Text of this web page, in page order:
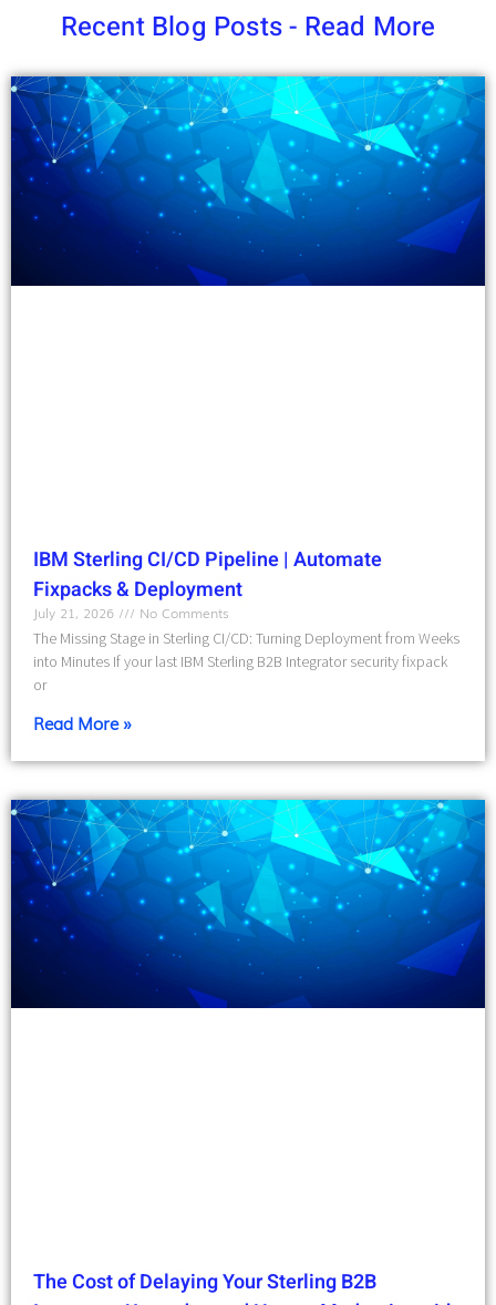
Recent Blog Posts - Read More
IBM Sterling CI/CD Pipeline | Automate
Fixpacks & Deployment
July 21, 2026
No Comments
The Missing Stage in Sterling CI/CD: Turning Deployment from Weeks
into Minutes If your last IBM Sterling B2B Integrator security fixpack
or
Read More »
The Cost of Delaying Your Sterling B2B